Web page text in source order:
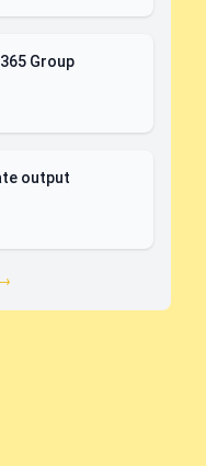
Group
output